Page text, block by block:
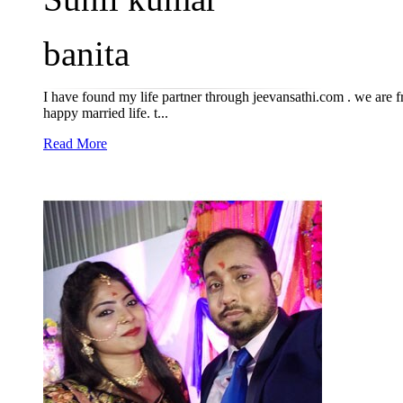
banita
I have found my life partner through jeevansathi.com . we are
happy married life. t...
Read More